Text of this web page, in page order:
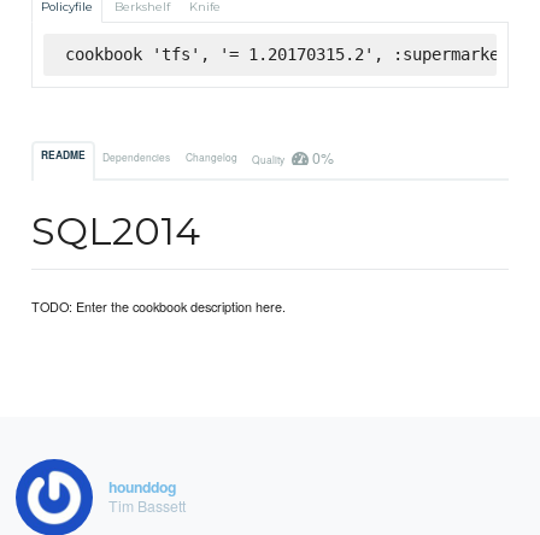
Policyfile Berkshelf Knife
cookbook 'tfs', '= 1.20170315.2', :supermarket
README Dependencies Changelog Quality 0%
SQL2014
TODO: Enter the cookbook description here.
hounddog
Tim Bassett